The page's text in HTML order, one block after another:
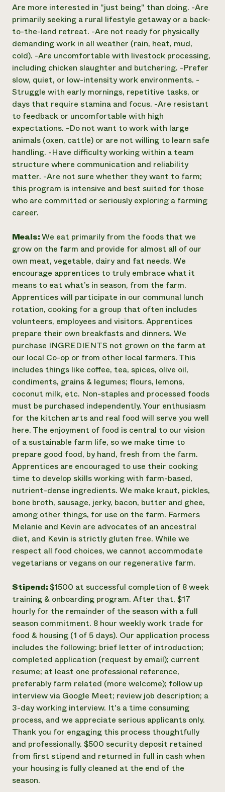
Are more interested in "just being" than doing. -Are
primarily seeking a rural lifestyle getaway or a back-
to-the-land retreat. -Are not ready for physically
demanding work in all weather (rain, heat, mud,
cold). -Are uncomfortable with livestock processing,
including chicken slaughter and butchering. -Prefer
slow, quiet, or low-intensity work environments. -
Struggle with early mornings, repetitive tasks, or
days that require stamina and focus. -Are resistant
to feedback or uncomfortable with high
expectations. -Do not want to work with large
animals (oxen, cattle) or are not willing to learn safe
handling. -Have difficulty working within a team
structure where communication and reliability
matter. -Are not sure whether they want to farm;
this program is intensive and best suited for those
who are committed or seriously exploring a farming
career.
Meals:We eat primarily from the foods that we
grow on the farm and provide for almost all of our
own meat, vegetable, dairy and fat needs. We
encourage apprentices to truly embrace what it
means to eat what’s in season, from the farm.
Apprentices will participate in our communal lunch
rotation, cooking for a group that often includes
volunteers, employees and visitors. Apprentices
prepare their own breakfasts and dinners. We
purchase INGREDIENTS not grown on the farm at
our local Co-op or from other local farmers. This
includes things like coffee, tea, spices, olive oil,
condiments, grains & legumes; flours, lemons,
coconut milk, etc. Non-staples and processed foods
must be purchased independently. Your enthusiasm
for the kitchen arts and real food will serve you well
here. The enjoyment of food is central to our vision
of a sustainable farm life, so we make time to
prepare good food, by hand, fresh from the farm.
Apprentices are encouraged to use their cooking
time to develop skills working with farm-based,
nutrient-dense ingredients. We make kraut, pickles,
bone broth, sausage, jerky, bacon, butter and ghee,
among other things, for use on the farm. Farmers
Melanie and Kevin are advocates of an ancestral
diet, and Kevin is strictly gluten free. While we
respect all food choices, we cannot accommodate
vegetarians or vegans on our regenerative farm.
Stipend:$1500 at successful completion of 8 week
training & onboarding program. After that, $17
hourly for the remainder of the season with a full
season commitment. 8 hour weekly work trade for
food & housing (1 of 5 days). Our application process
includes the following: brief letter of introduction;
completed application (request by email); current
resume; at least one professional reference,
preferably farm related (more welcome); follow up
interview via Google Meet; review job description; a
3-day working interview. It's a time consuming
process, and we appreciate serious applicants only.
Thank you for engaging this process thoughtfully
and professionally. $500 security deposit retained
from first stipend and returned in full in cash when
your housing is fully cleaned at the end of the
season.